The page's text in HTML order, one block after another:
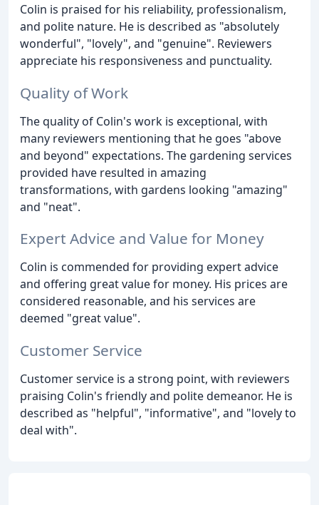
Colin is praised for his reliability, professionalism,
and polite nature. He is described as "absolutely
wonderful", "lovely", and "genuine". Reviewers
appreciate his responsiveness and punctuality.
Quality of Work
The quality of Colin's work is exceptional, with
many reviewers mentioning that he goes "above
and beyond" expectations. The gardening services
provided have resulted in amazing
transformations, with gardens looking "amazing"
and "neat".
Expert Advice and Value for Money
Colin is commended for providing expert advice
and offering great value for money. His prices are
considered reasonable, and his services are
deemed "great value".
Customer Service
Customer service is a strong point, with reviewers
praising Colin's friendly and polite demeanor. He is
described as "helpful", "informative", and "lovely to
deal with".